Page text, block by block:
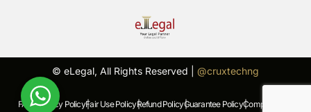
© eLegal, All Rights Reserved | @cruxtechng
FAQs |Privacy Policy |Fair Use Policy |Refund Policy |Guarantee Policy |Complaints Policy |